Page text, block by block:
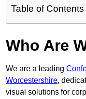
Table of Contents
Who Are
We are a leading
Worcestershire,
visual solutions for